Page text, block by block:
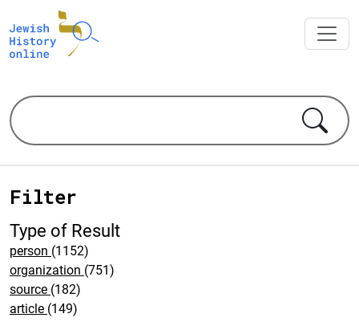
Filter
Type of Result
person (1152)
organization (751)
source (182)
article (149)